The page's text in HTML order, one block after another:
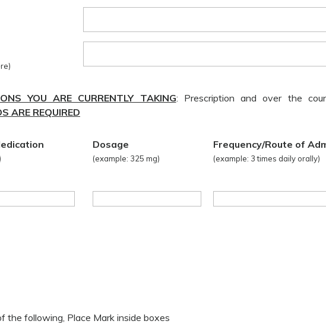
YOU ARE CURRENTLY TAKING: Prescription and over the
ARE REQUIRED
Dosage
(example: 325 mg)
Frequency/Route of
(example: 3 times daily orally)
the following, Place Mark inside boxes